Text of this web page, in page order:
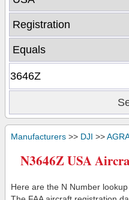
Manufacturers >> DJI >>
N3646Z USA
Here are the N Number